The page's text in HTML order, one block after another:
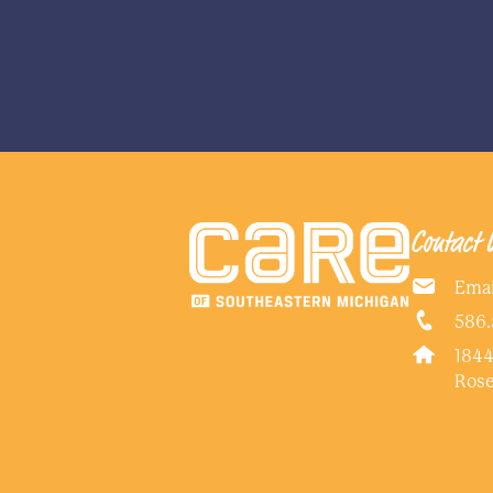
Contact